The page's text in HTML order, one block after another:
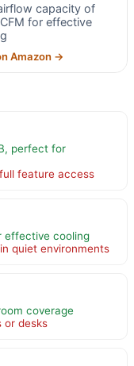
capacity of
for effective
Amazon →
perfect for
feature access
effective cooling
quiet environments
coverage
or desks